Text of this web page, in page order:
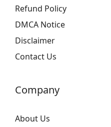
Refund Policy
DMCA Notice
Disclaimer
Contact Us
Company
About Us